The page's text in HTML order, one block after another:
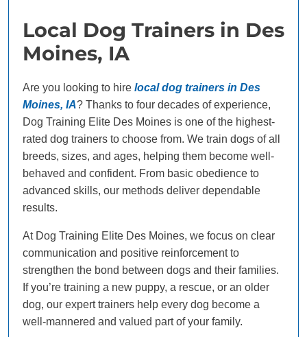
Local Dog Trainers in Des
Moines, IA
Are you looking to hire local dog trainers in Des
Moines, IA? Thanks to four decades of experience,
Dog Training Elite Des Moines is one of the highest-
rated dog trainers to choose from. We train dogs of all
breeds, sizes, and ages, helping them become well-
behaved and confident. From basic obedience to
advanced skills, our methods deliver dependable
results.
At Dog Training Elite Des Moines, we focus on clear
communication and positive reinforcement to
strengthen the bond between dogs and their families.
If you’re training a new puppy, a rescue, or an older
dog, our expert trainers help every dog become a
well-mannered and valued part of your family.